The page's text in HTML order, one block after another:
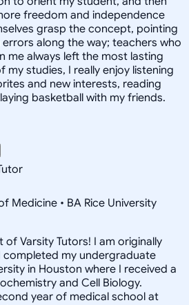
freedom and independence
grasp the concept, pointing
along the way; teachers who
me always left the most lasting
my studies, I really enjoy listening
and new interests, reading
basketball with my friends.
Medicine • BA Rice University
Varsity Tutors! I am originally
completed my undergraduate
in Houston where I received a
and Cell Biology.
year of medical school at